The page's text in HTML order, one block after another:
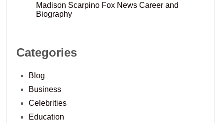
Madison Scarpino Fox News Career and
Biography
Categories
Blog
Business
Celebrities
Education